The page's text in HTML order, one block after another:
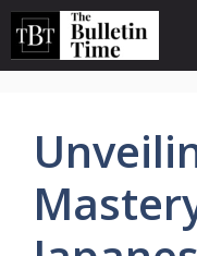
Skip
content